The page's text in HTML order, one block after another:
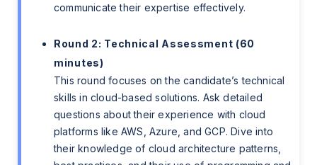
communicate their expertise effectively.
Round 2: Technical Assessment (60
minutes)
This round focuses on the candidate’s technical
skills in cloud-based solutions. Ask detailed
questions about their experience with cloud
platforms like AWS, Azure, and GCP. Dive into
their knowledge of cloud architecture patterns,